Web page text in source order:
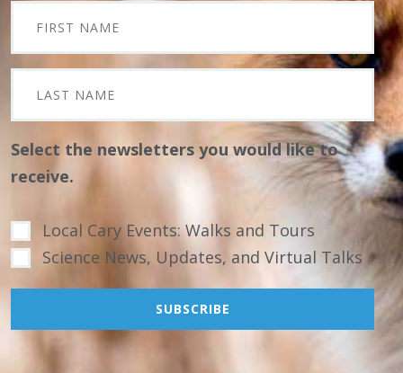
Select the newsletters you would like to
receive.
Local Cary Events: Walks and Tours
Science News, Updates, and Virtual Talks